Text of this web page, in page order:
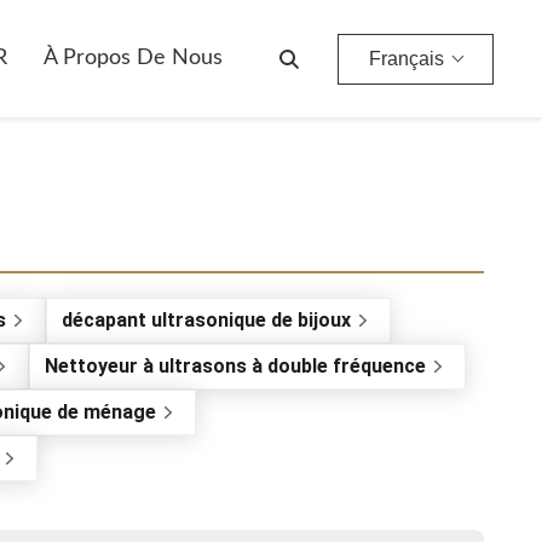
À Propos De Nous Français
décapant ultrasonique de bijoux
Nettoyeur à ultrasons à double fréquence
de ménage